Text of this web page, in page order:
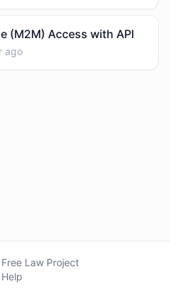
(M2M) Access with API
ago
Free Law Project
Help